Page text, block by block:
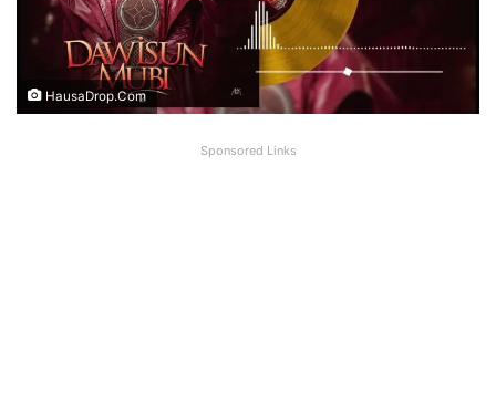
HausaDrop.Com
Sponsored Links